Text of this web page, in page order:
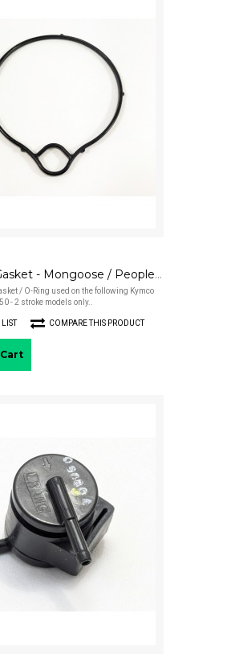
Float Bowl Gasket - Mongoose / People 50
/ O-Ring used on the following Kymco
- 2 stroke models only..
COMPARE THIS PRODUCT